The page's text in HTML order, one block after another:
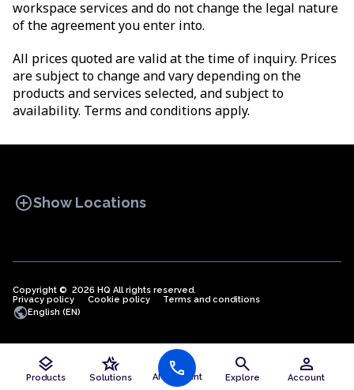
layers
Products
hotel_class
Solutions AI Assistant
call search
Explore
person
Account
workspace services and do not change the legal nature
of the agreement you enter into.
All prices quoted are valid at the time of inquiry. Prices
are subject to change and vary depending on the
products and services selected, and subject to
availability. Terms and conditions apply.
add_circleShow Locations
OFFICE SPACES COWORKINGS
Offices in Algeria
Copyright © 2026 HQ All rights reserved.
Privacy policy
Cookie policy Terms and conditions
publicEnglish (EN)